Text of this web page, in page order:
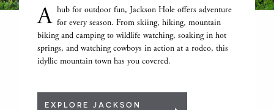
A hub for outdoor fun, Jackson Hole offers adventure
for every season. From skiing, hiking, mountain
biking and camping to wildlife watching, soaking in hot
springs, and watching cowboys in action at a rodeo, this
idyllic mountain town has you covered.
EXPLORE JACKSON